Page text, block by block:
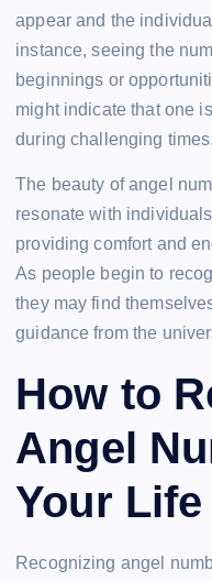
appear and the
instance, seeing the
beginnings or
might indicate that one
during challenging times.
The beauty of angel
resonate with
providing comfort and
As people begin to
they may find
guidance from the
How to
Angel
Your Life
Recognizing angel